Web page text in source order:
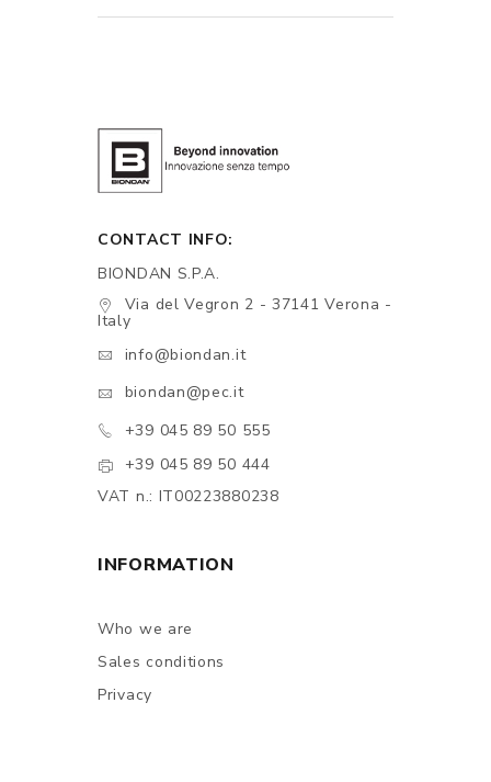
CONTACT INFO:
BIONDAN S.P.A.
Via del Vegron 2 - 37141 Verona -
Italy
info@biondan.it
biondan@pec.it
+39 045 89 50 555
+39 045 89 50 444
VAT n.: IT00223880238
INFORMATION
Who we are
Sales conditions
Privacy